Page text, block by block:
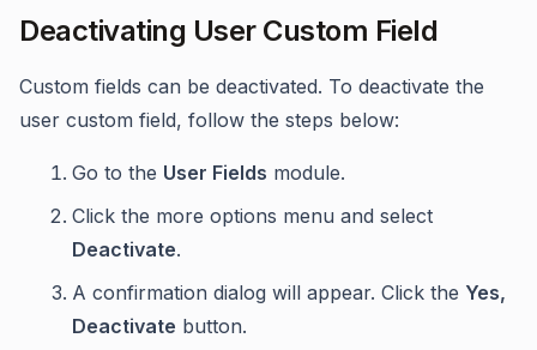
Deactivating User Custom Field
Custom fields can be deactivated. To deactivate the
user custom field, follow the steps below:
Go to the User Fields module.
Click the more options menu and select
Deactivate.
A confirmation dialog will appear. Click the Yes,
Deactivate button.